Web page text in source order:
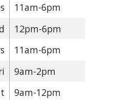
11am-6pm
12pm-6pm
11am-6pm
9am-2pm
9am-12pm